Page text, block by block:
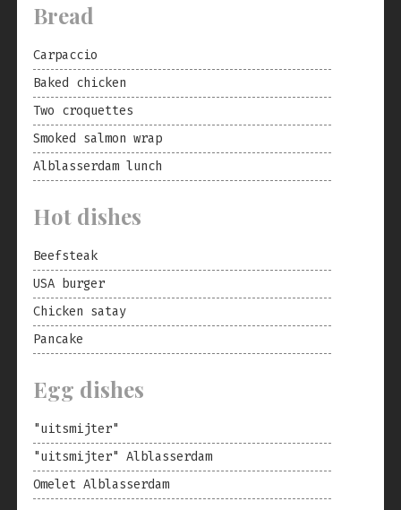
Bread
Carpaccio
Baked chicken
Two croquettes
Smoked salmon wrap
Alblasserdam lunch
Hot dishes
Beefsteak
USA burger
Chicken satay
Pancake
Egg dishes
"uitsmijter"
"uitsmijter" Alblasserdam
Omelet Alblasserdam